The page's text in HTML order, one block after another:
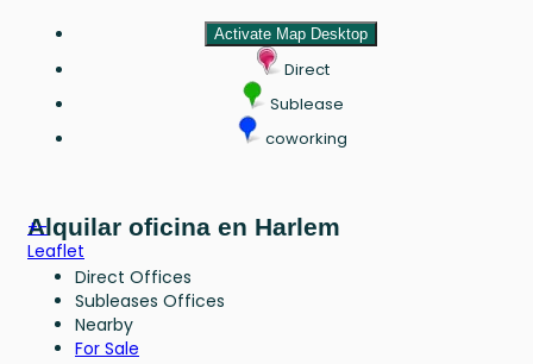
+-
Leaflet
Activate Map Desktop
Direct
Sublease
coworking
Alquilar oficina en Harlem
Direct Offices
Subleases Offices
Nearby
For Sale